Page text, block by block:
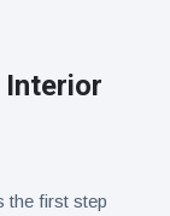
Interior
the first step